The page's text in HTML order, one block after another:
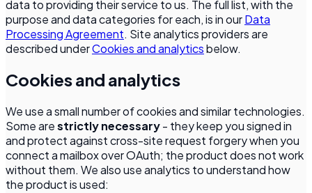
data to providing their service to us. The full list, with the
purpose and data categories for each, is in ourData
Processing Agreement. Site analytics providers are
described underCookies and analyticsbelow.
Cookies and analytics
We use a small number of cookies and similar technologies.
Some arestrictly necessary- they keep you signed in
and protect against cross-site request forgery when you
connect a mailbox over OAuth; the product does not work
without them. We also use analytics to understand how
the product is used: